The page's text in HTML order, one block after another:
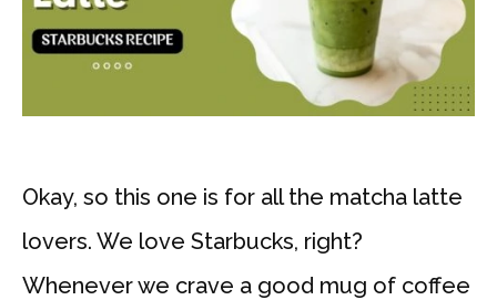
Okay, so this one is for all the matcha latte
lovers. We love Starbucks, right?
Whenever we crave a good mug of coffee